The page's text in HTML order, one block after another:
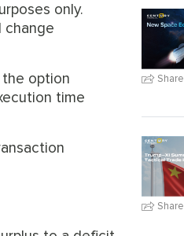
only.
change
option
time
Share
Share